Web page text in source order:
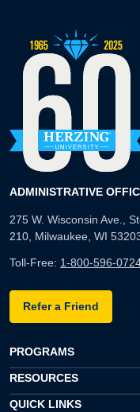
ADMINISTRATIVE
275 W. Wisconsin Ave.,
210, Milwaukee, WI
Toll-Free: 1-800-596-
Refer a Friend
PROGRAMS
RESOURCES
QUICK LINKS